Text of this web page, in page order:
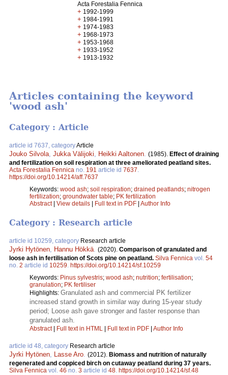
Acta Forestalia Fennica
+ 1992-1999
+ 1984-1991
+ 1974-1983
+ 1968-1973
+ 1953-1968
+ 1933-1952
+ 1913-1932
Articles containing the keyword
'wood ash'
Category : Article
article id 7637, categoryArticle
Jouko Silvola Jukka Välijoki Heikki Aaltonen (1985). Effect of draining
and fertilization on soil respiration at three ameliorated peatland sites.
Acta Forestalia Fennica no. 191 article id 7637
https://doi.org/10.14214/aff.7637
Keywords: wood ash; soil respiration; drained peatlands; nitrogen
fertilization; groundwater table; PK fertilization
Abstract| View details | Full text in PDF | Author Info
Category : Research article
article id 10259, category Research article
Jyrki Hytönen, Hannu Hökkä. (2020). Comparison of granulated and
loose ash in fertilisation of Scots pine on peatland. Silva Fennica vol. 54
no. 2 article id 10259. https://doi.org/10.14214/sf.10259
Keywords: Pinus sylvestris; wood ash; nutrition; fertilisation;
granulation; PK fertiliser
Highlights: Granulated ash and commercial PK fertilizer
increased stand growth in similar way during 15-year study
period; Loose ash gave stronger and faster response than
granulated ash.
Abstract| Full text in HTML Full text in PDF Author Info
article id 48, category Research article
Jyrki Hytönen, Lasse Aro. (2012). Biomass and nutrition of naturally
regenerated and coppiced birch on cutaway peatland during 37 years.
Silva Fennica vol. 46 no. 3 article id 48. https://doi.org/10.14214/sf.48